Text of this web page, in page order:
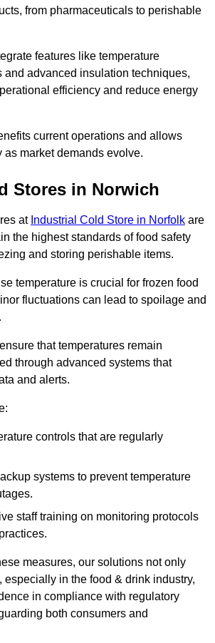
from pharmaceuticals to perishable
features like temperature
and advanced insulation techniques,
efficiency and reduce energy
current operations and allows
as market demands evolve.
Stores in Norwich
at Industrial Cold Store in Norfolk are
the highest standards of food safety
and storing perishable items.
temperature is crucial for frozen food
fluctuations can lead to spoilage and
that temperatures remain
through advanced systems that
and alerts.
controls that are regularly
systems to prevent temperature
staff training on monitoring protocols
measures, our solutions not only
especially in the food & drink industry,
in compliance with regulatory
both consumers and